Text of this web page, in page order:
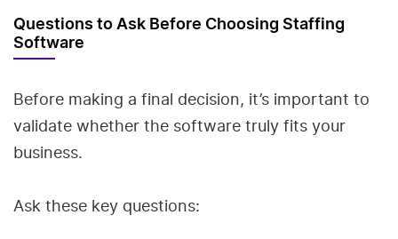
Questions to Ask Before Choosing Staffing
Software
Before making a final decision, it’s important to
validate whether the software truly fits your
business.
Ask these key questions: